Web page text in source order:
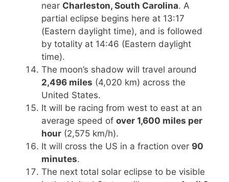
near Charleston, South Carolina. A
partial eclipse begins here at 13:17
(Eastern daylight time), and is followed
by totality at 14:46 (Eastern daylight
time).
The moon’s shadow will travel around
2,496 miles (4,020 km) across the
United States.
It will be racing from west to east at an
average speed of over 1,600 miles per
hour (2,575 km/h).
It will cross the US in a fraction over 90
minutes.
The next total solar eclipse to be visible